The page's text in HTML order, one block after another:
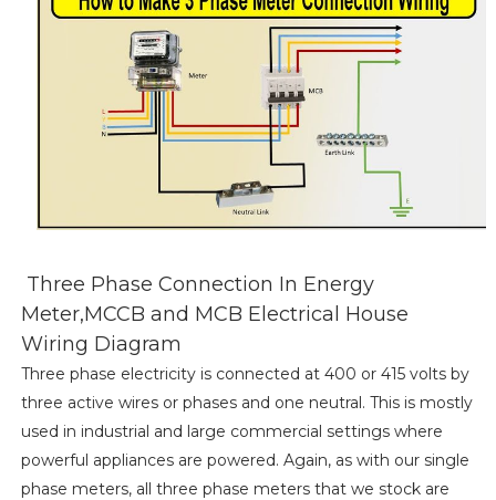
Three Phase Connection In Energy
Meter,MCCB and MCB Electrical House
Wiring Diagram
Three phase electricity is connected at 400 or 415 volts by
three active wires or phases and one neutral. This is mostly
used in industrial and large commercial settings where
powerful appliances are powered. Again, as with our single
phase meters, all three phase meters that we stock are